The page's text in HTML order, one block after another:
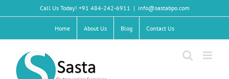
to
Call Us Today! +91 484-242-6911 | info@sastabpo.com
Home About Us Blog Contact Us